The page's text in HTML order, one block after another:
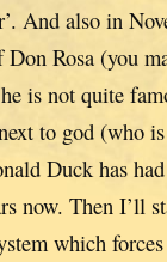
And also in
Rosa (you
is not quite
to god (who
Duck has
now. Then I’ll
which